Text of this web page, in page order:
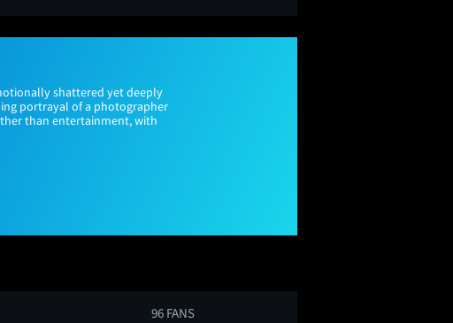
shattered yet deeply
portrayal of a photographer
than entertainment, with
96 FANS